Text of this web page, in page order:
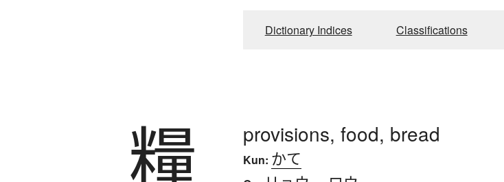
Dictionary Indices Classifications
糧 provisions, food, bread
Kun: かて